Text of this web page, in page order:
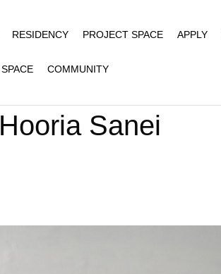
RESIDENCY PROJECT SPACE APPLY
COMMUNITY
Hooria Sanei